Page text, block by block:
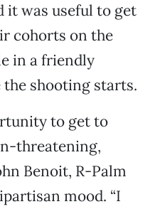
it was useful to get
cohorts on the
in a friendly
shooting starts.
to get to
threatening,
Benoit, R-Palm
mood. “I